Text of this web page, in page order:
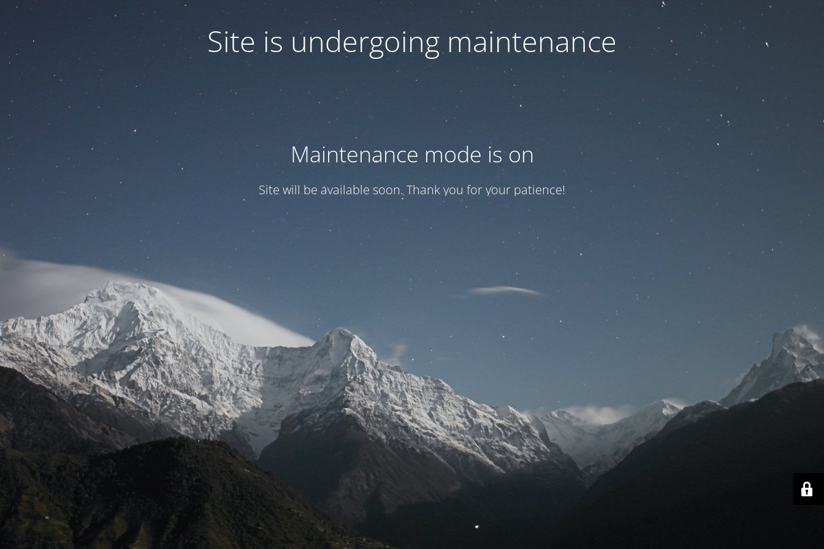
Site is undergoing maintenance
Maintenance mode is on
Site will be available soon. Thank you for your patience!